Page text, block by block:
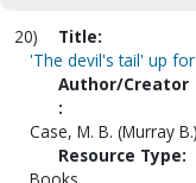
20)
Title:
'The devil's tail' up
Author/Creator
:
Case, M. B. (Murray B.)
Resource Type: